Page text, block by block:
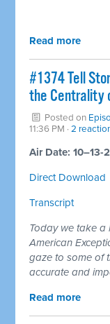
Read more
#1374 Tell
the Centrality
Posted on
11:36 PM ·2
Air Date: 10–13-
Direct Download
Transcript
Today we take a
American
gaze to some of
accurate and
Read more